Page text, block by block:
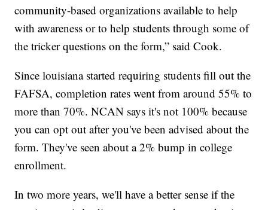
community-based organizations available to help
with awareness or to help students through some of
the tricker questions on the form,” said Cook.
Since louisiana started requiring students fill out the
FAFSA, completion rates went from around 55% to
more than 70%. NCAN says it's not 100% because
you can opt out after you've been advised about the
form. They've seen about a 2% bump in college
enrollment.
In two more years, we'll have a better sense if the